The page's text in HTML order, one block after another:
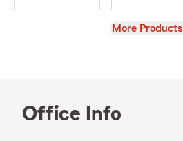
View
More Products
Office Info